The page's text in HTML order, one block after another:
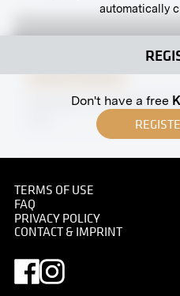
automatically
Don't have a free
"Emotion" by Ferdinand
Print
Mariahilf Line, Vienna
circa 1890
TERMS OF USE
FAQ
PRIVACY POLICY
CONTACT & IMPRINT